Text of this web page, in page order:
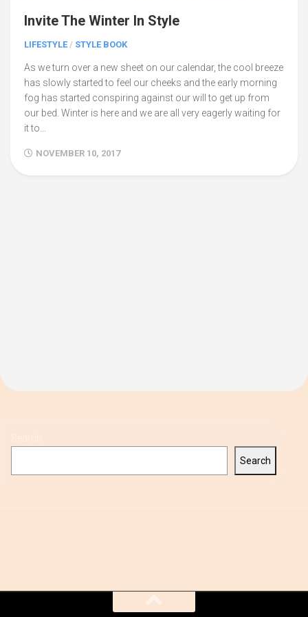
Invite The Winter In Style
LIFESTYLE / STYLE BOOK
As we turn over a new sheet on our calendar, the cool breeze
has slowly started to feel our cheeks and the early morning
fog has started conspiring against our will to get up from
our bed. Winter is here and we are all very eagerly waiting for
it to...
NOVEMBER 10, 2017
Search